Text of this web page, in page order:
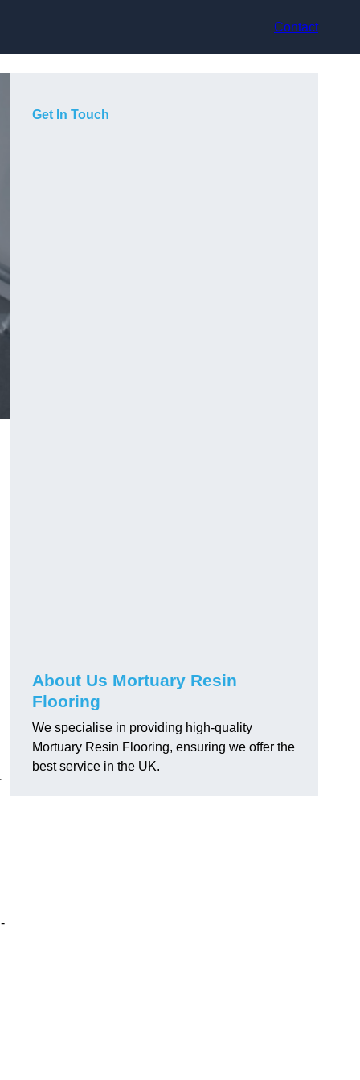
Contact
Get In Touch
About Us Mortuary Resin
Flooring
We specialise in providing high-quality
Mortuary Resin Flooring, ensuring we offer the
best service in the UK.